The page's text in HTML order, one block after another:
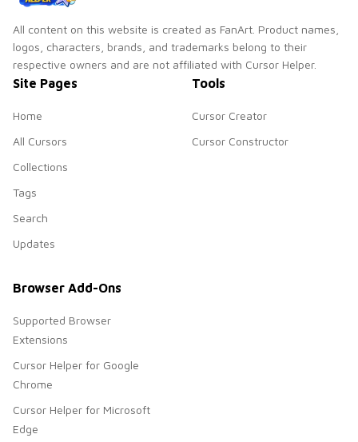
All content on this website is created as FanArt. Product names,
logos, characters, brands, and trademarks belong to their
respective owners and are not affiliated with Cursor Helper.
Site Pages
Home
All Cursors
Collections
Tags
Search
Updates
Tools
Cursor Creator
Cursor Constructor
Browser Add-Ons
Supported Browser
Extensions
Cursor Helper for Google
Chrome
Cursor Helper for Microsoft
Edge